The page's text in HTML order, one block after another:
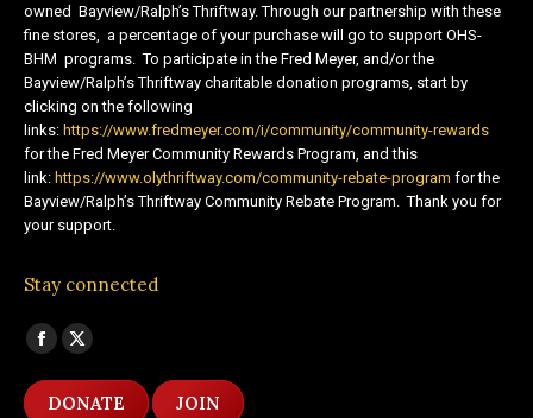
owned Bayview/Ralph’s Thriftway. Through our partnership with these
fine stores, a percentage of your purchase will go to support OHS-
BHM programs. To participate in the Fred Meyer, and/or the
Bayview/Ralph’s Thriftway charitable donation programs, start by
clicking on the following
links: https://www.fredmeyer.com/i/community/community-rewards
for the Fred Meyer Community Rewards Program, and this
link: https://www.olythriftway.com/community-rebate-program for the
Bayview/Ralph’s Thriftway Community Rebate Program. Thank you for
your support.
Stay connected
Find us on:
Facebook
page
opens
X
page
opens
DONATE JOIN